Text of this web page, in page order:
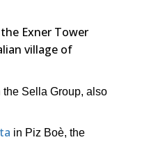
Exner Tower
village of
the Sella Group, also
in Piz Boè, the